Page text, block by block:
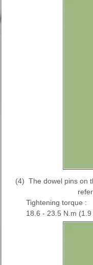
(4) The dowel pins on
Tightening torque :
18.6 - 23.5 N.m